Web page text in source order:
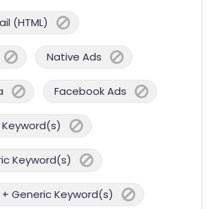
(HTML)
Native Ads
Facebook Ads
Keyword(s)
Keyword(s)
+ Generic Keyword(s)